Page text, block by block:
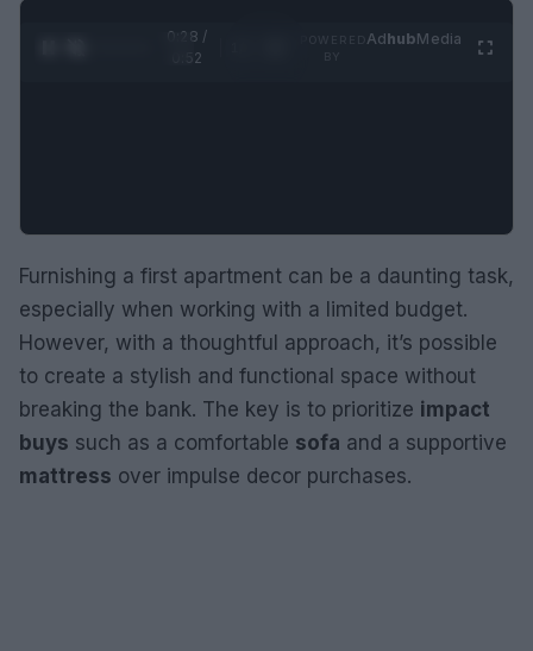
0:29 /
0:52
AdhubMedia
Furnishing a first apartment can be a daunting task,
especially when working with a limited budget.
However, with a thoughtful approach, it’s possible
to create a stylish and functional space without
breaking the bank. The key is to prioritize impact
buys such as a comfortable sofa and a supportive
mattress over impulse decor purchases.